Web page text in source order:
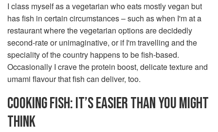
I class myself as a vegetarian who eats mostly vegan but
has fish in certain circumstances – such as when I'm at a
restaurant where the vegetarian options are decidedly
second-rate or unimaginative, or if I'm travelling and the
speciality of the country happens to be fish-based.
Occasionally I crave the protein boost, delicate texture and
umami flavour that fish can deliver, too.
COOKING FISH: IT’S EASIER THAN YOU MIGHT
THINK